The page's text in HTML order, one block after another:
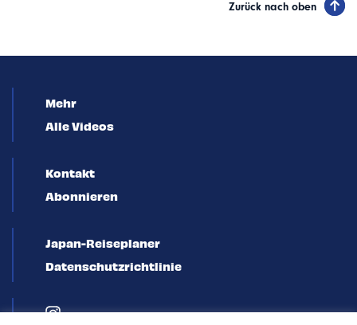
Zurück nach oben
Mehr
Alle Videos
Kontakt
Abonnieren
Japan-Reiseplaner
Datenschutzrichtlinie